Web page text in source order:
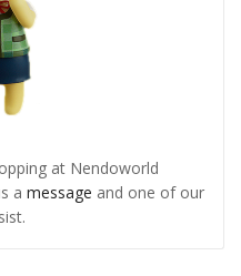
at Nendoworld
a message and one of our